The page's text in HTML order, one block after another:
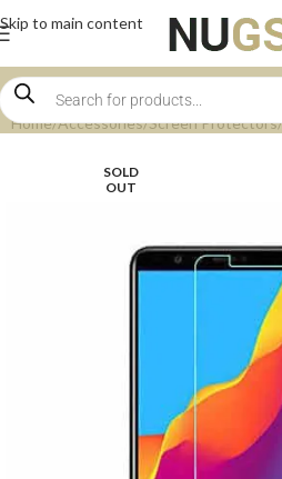
Skip to main content
Home Accessories Screen Protectors
SOLD
OUT